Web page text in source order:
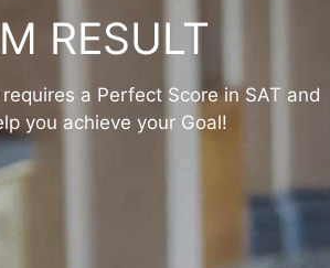
RESULT
a Perfect Score in SAT and
you achieve your Goal!